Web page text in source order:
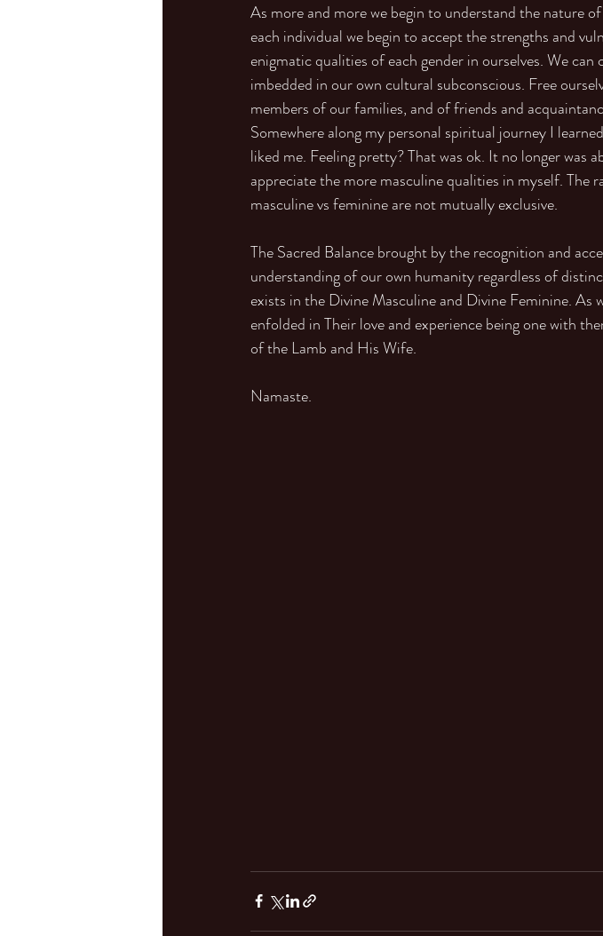
As more and more we begin to understand the nature
each individual we begin to accept the strengths and
enigmatic qualities of each gender in ourselves. We
imbedded in our own cultural subconscious. Free
members of our families, and of friends and
Somewhere along my personal spiritual journey I
liked me. Feeling pretty? That was ok. It no longer was
appreciate the more masculine qualities in myself. The
masculine vs feminine are not mutually exclusive.
The Sacred Balance brought by the recognition and
understanding of our own humanity regardless of
exists in the Divine Masculine and Divine Feminine. As
enfolded in Their love and experience being one with
of the Lamb and His Wife.
Namaste.